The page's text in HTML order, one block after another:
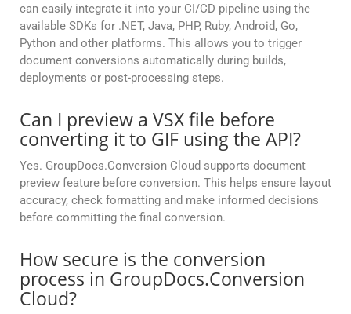
can easily integrate it into your CI/CD pipeline using the
available SDKs for .NET, Java, PHP, Ruby, Android, Go,
Python and other platforms. This allows you to trigger
document conversions automatically during builds,
deployments or post-processing steps.
Can I preview a VSX file before
converting it to GIF using the API?
Yes. GroupDocs.Conversion Cloud supports document
preview feature before conversion. This helps ensure layout
accuracy, check formatting and make informed decisions
before committing the final conversion.
How secure is the conversion
process in GroupDocs.Conversion
Cloud?